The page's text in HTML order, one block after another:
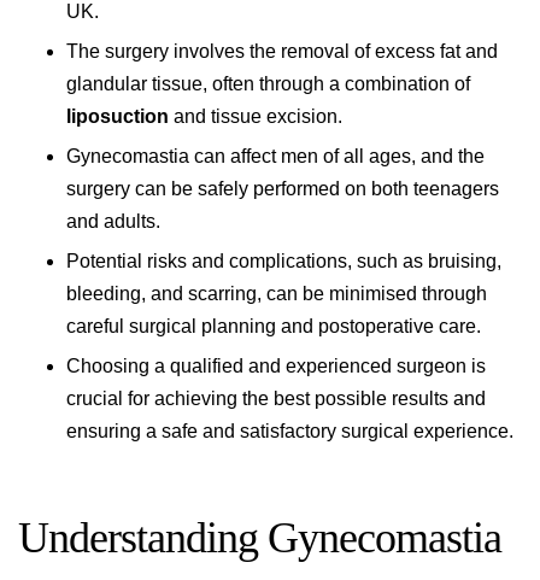
UK.
The surgery involves the removal of excess fat and
glandular tissue, often through a combination of
liposuction and tissue excision.
Gynecomastia can affect men of all ages, and the
surgery can be safely performed on both teenagers
and adults.
Potential risks and complications, such as bruising,
bleeding, and scarring, can be minimised through
careful surgical planning and postoperative care.
Choosing a qualified and experienced surgeon is
crucial for achieving the best possible results and
ensuring a safe and satisfactory surgical experience.
Understanding Gynecomastia